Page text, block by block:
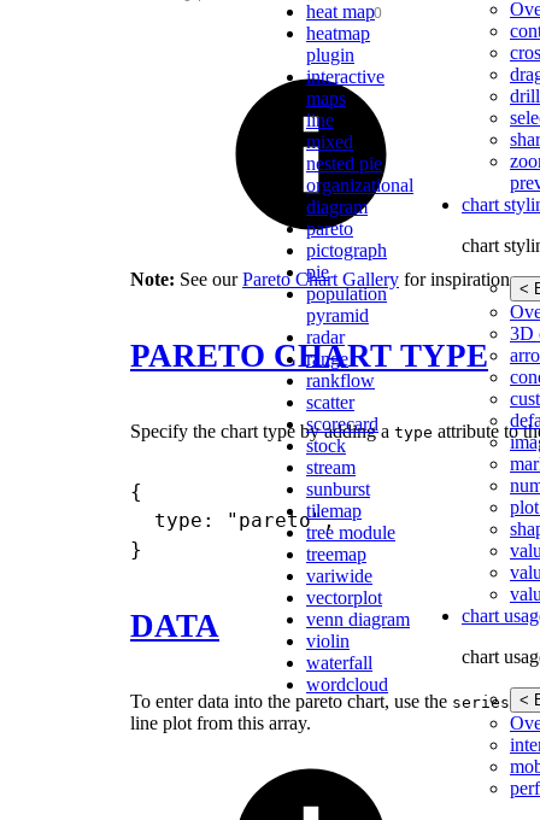
heat map
heatmap
plugin
interactive
maps
line
mixed
nested pie
organizational
diagram
pareto
pictograph
pie
population
pyramid
radar
range
rankflow
scatter
scorecard
stock
stream
sunburst
tilemap
tree module
treemap
variwide
vectorplot
venn diagram
violin
waterfall
wordcloud
chart
chart
<
3D
chart
chart
<
Note: See ourPareto Chart Gallery for inspiration on
PARETO CHART TYPE
Specify the chart type by adding a type attribute to
{
  type: "pareto",
DATA
To enter data into the pareto chart, use the series
line plot from this array.